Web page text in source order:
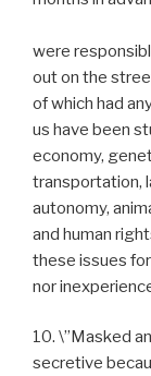
were
out on the
of which had
us have been
economy,
transportation,
autonomy,
and human
these issues
nor
10. \”Masked
secretive